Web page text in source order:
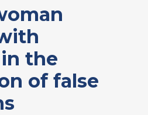
the
of false